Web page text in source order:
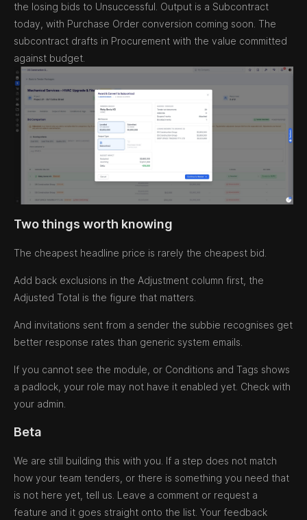
the losing bids to Unsuccessful. Output is a Subcontract
today, with Purchase Order conversion coming soon. The
subcontract drafts in Procurement with the value committed
against budget.
Two things worth knowing
The cheapest headline price is rarely the cheapest bid.
Add back exclusions in the Adjustment column first, the
Adjusted Total is the figure that matters.
And invitations sent from a sender the subbie recognises get
better response rates than generic system emails.
If you cannot see the module, or Conditions and Tags shows
a padlock, your role may not have it enabled yet. Check with
your admin.
Beta
We are still building this with you. If a step does not match
how your team tenders, or there is something you need that
is not here yet, tell us. Leave a comment or request a
feature and it goes straight onto the list. Your feedback